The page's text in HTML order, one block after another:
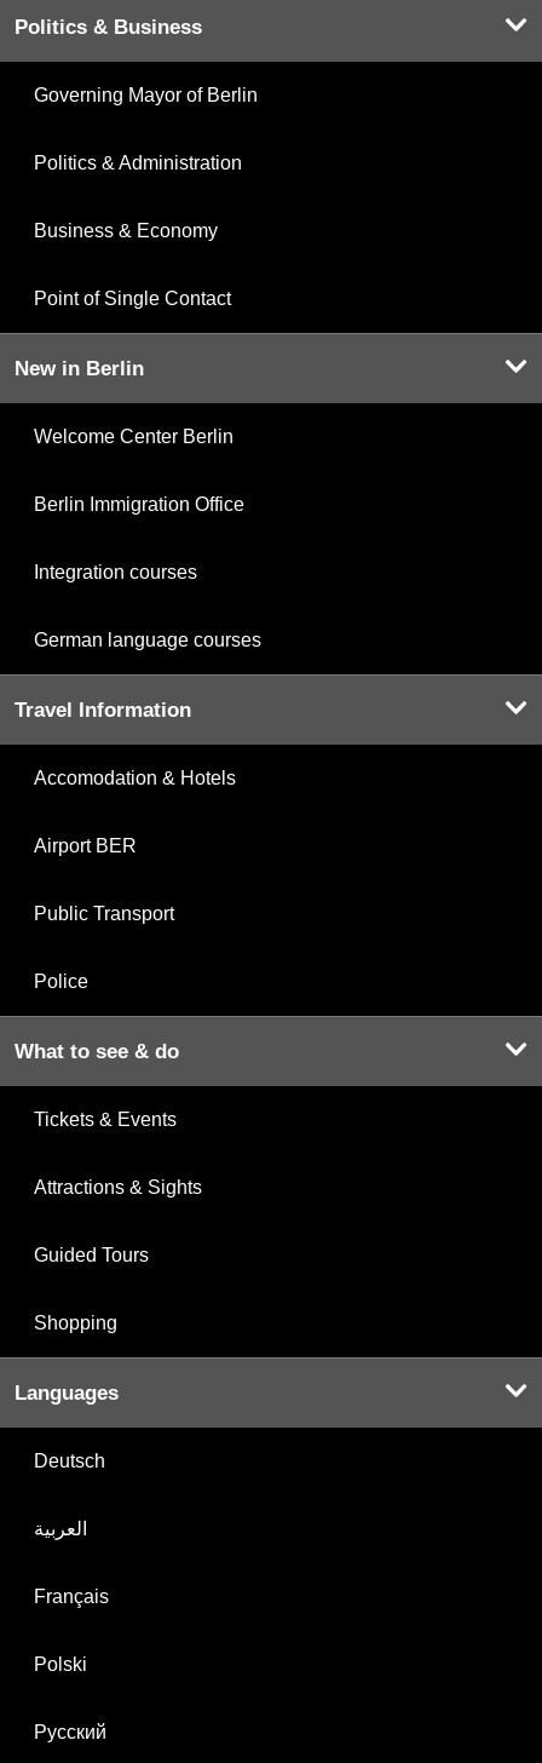
Politics & Business
Governing Mayor of Berlin
Politics & Administration
Business & Economy
Point of Single Contact
New in Berlin
Welcome Center Berlin
Berlin Immigration Office
Integration courses
German language courses
Travel Information
Accomodation & Hotels
Airport BER
Public Transport
Police
What to see & do
Tickets & Events
Attractions & Sights
Guided Tours
Shopping
Languages
Deutsch
العربية
Français
Polski
Русский